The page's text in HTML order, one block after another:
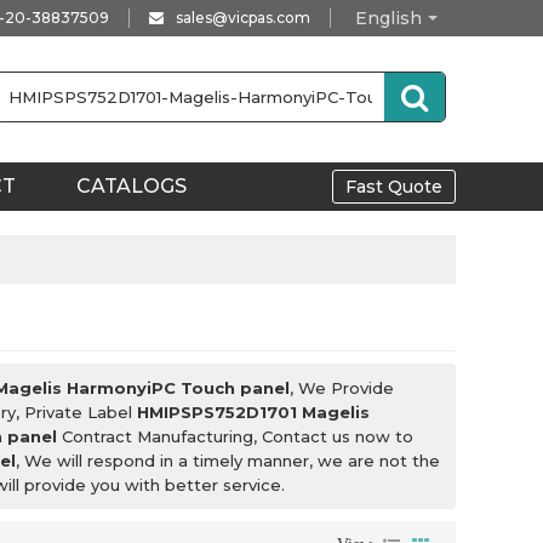
English
20-38837509 sales@vicpas.com
CATALOGS Fast Quote
HarmonyiPC Touch panel, We Provide
Private Label HMIPSPS752D1701 Magelis
panel Contract Manufacturing, Contact us now to
, We will respond in a timely manner, we are not the
provide you with better service.